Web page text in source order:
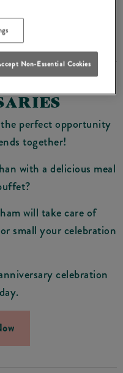
perfect opportunity
together!
with a delicious meal
will take care of
small your celebration
celebration
Non-Essential Cookies